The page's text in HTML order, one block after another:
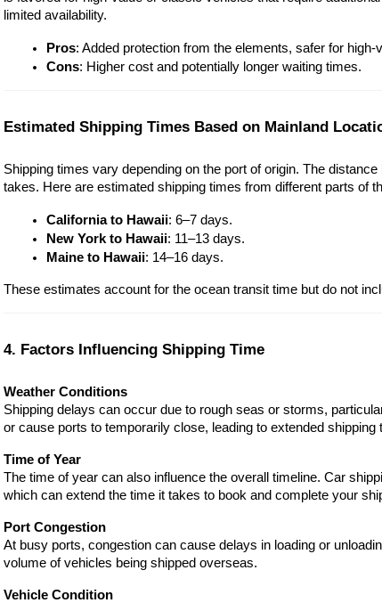
limited availability.
Pros: Added protection from the elements, safer for high-
Cons: Higher cost and potentially longer waiting times.
Estimated Shipping Times Based on Mainland
Shipping times vary depending on the port of origin. The
takes. Here are estimated shipping times from different parts of
California to Hawaii: 6–7 days.
New York to Hawaii: 11–13 days.
Maine to Hawaii: 14–16 days.
These estimates account for the ocean transit time but do not
4. Factors Influencing Shipping Time
Weather Conditions
Shipping delays can occur due to rough seas or storms,
or cause ports to temporarily close, leading to extended shipping
Time of Year
The time of year can also influence the overall timeline. Car
which can extend the time it takes to book and complete your
Port Congestion
At busy ports, congestion can cause delays in loading or
volume of vehicles being shipped overseas.
Vehicle Condition